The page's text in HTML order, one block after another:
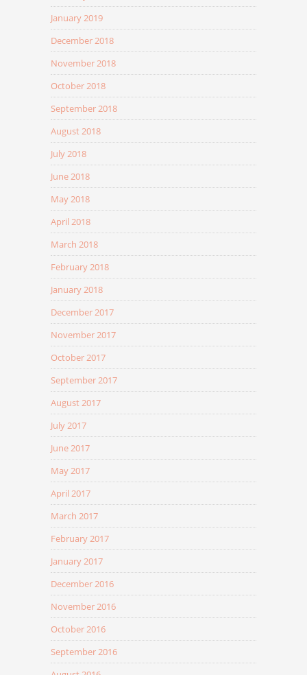
January 2019
December 2018
November 2018
October 2018
September 2018
August 2018
July 2018
June 2018
May 2018
April 2018
March 2018
February 2018
January 2018
December 2017
November 2017
October 2017
September 2017
August 2017
July 2017
June 2017
May 2017
April 2017
March 2017
February 2017
January 2017
December 2016
November 2016
October 2016
September 2016